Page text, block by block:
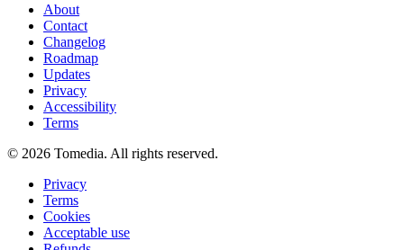
About
Contact
Changelog
Roadmap
Updates
Privacy
Accessibility
Terms
© 2026 Tomedia. All rights reserved.
Privacy
Terms
Cookies
Acceptable use